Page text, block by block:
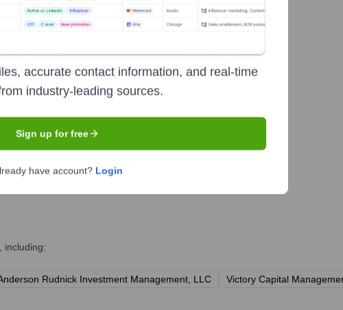
including:
Rudnick Investment Management, LLC
Victory Capital
accurate contact information, and real-time
industry-leading sources.
Sign up for free
have account? Login